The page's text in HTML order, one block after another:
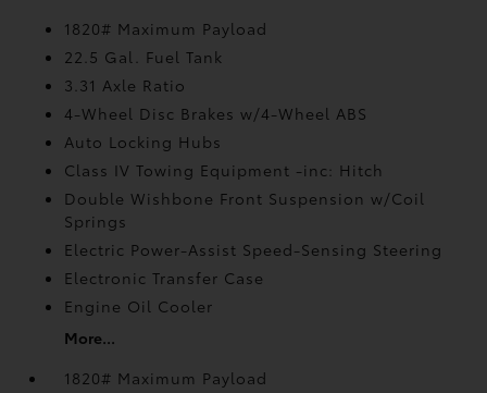
1820# Maximum Payload
22.5 Gal. Fuel Tank
3.31 Axle Ratio
4-Wheel Disc Brakes w/4-Wheel ABS
Auto Locking Hubs
Class IV Towing Equipment -inc: Hitch
Double Wishbone Front Suspension w/Coil
Springs
Electric Power-Assist Speed-Sensing Steering
Electronic Transfer Case
Engine Oil Cooler
More...
1820# Maximum Payload